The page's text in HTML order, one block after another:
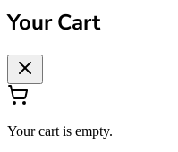
Your Cart
Your cart is empty.